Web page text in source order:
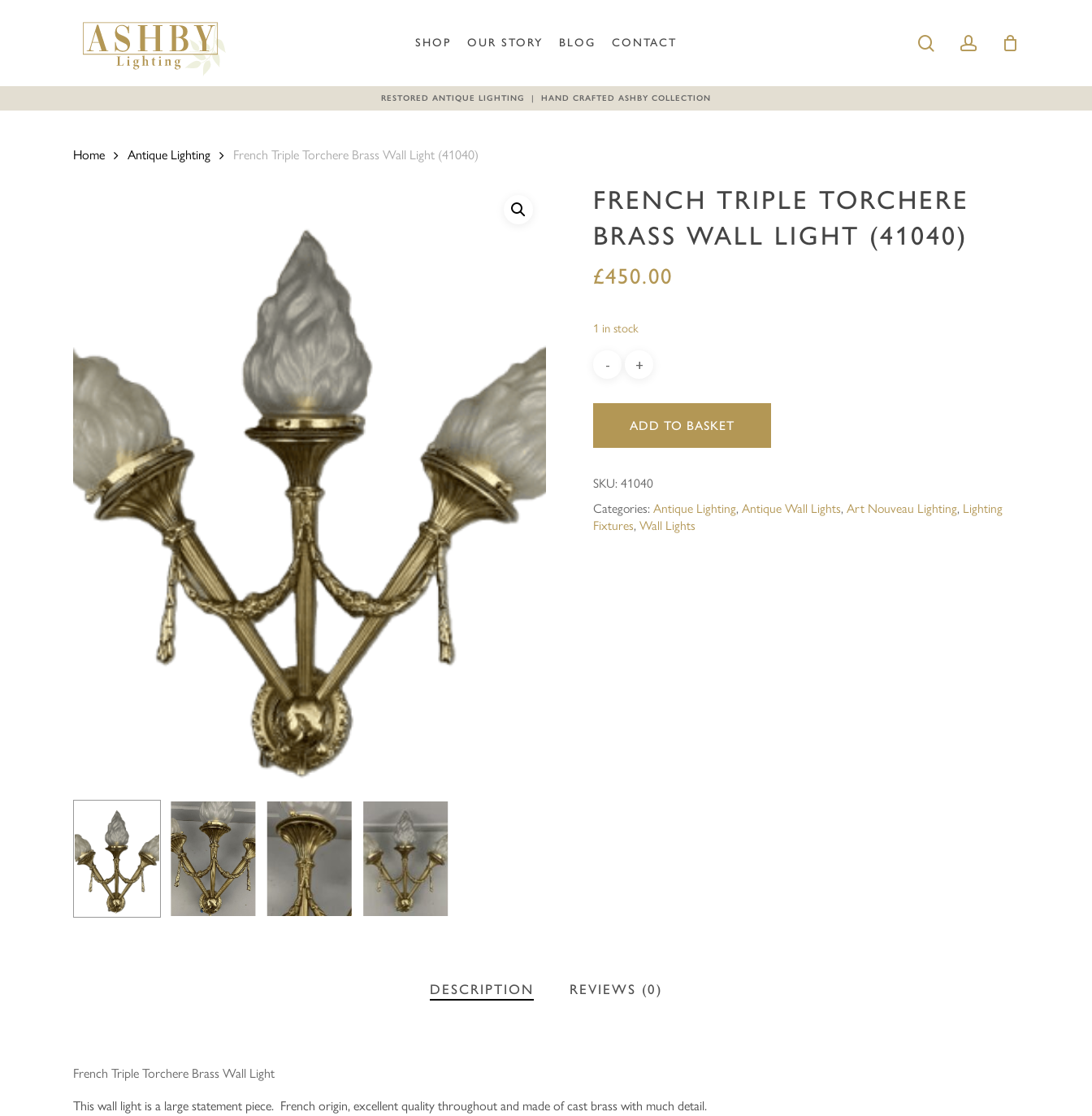
Hit enter to search or ESC to close
SHOP OUR STORY BLOG CONTACT searchaccount
RESTORED ANTIQUE LIGHTING | HAND CRAFTED ASHBY COLLECTION
Home Antique Lighting French Triple Torchere Brass Wall Light (41040)
FRENCH TRIPLE TORCHERE
BRASS WALL LIGHT (41040)
£450.00
1 in stock
ADD TO BASKET
SKU:41040
Categories:Antique Lighting,Antique Wall Lights,Art Nouveau Lighting, Lighting
Fixtures,Wall Lights
DESCRIPTION REVIEWS (0)
French Triple Torchere Brass Wall Light
This wall light is a large statement piece. French origin, excellent quality throughout and made of cast brass with much detail.
Be the first to review “French Triple Torchere Brass Wall Light (41040)”
Your email address will not be published.Required fields are marked*
Your rating*
Name*